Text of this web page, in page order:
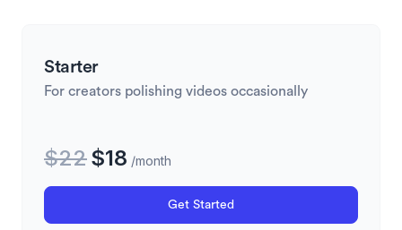
Starter
For creators polishing videos occasionally
$22$18 /month
Get Started